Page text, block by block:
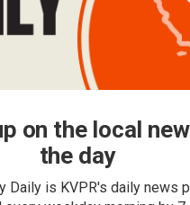
on the local
the day
Daily is KVPR's daily news